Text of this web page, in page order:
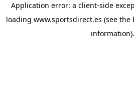
Application error: a client-side
loading www.sportsdirect.es (see the
information).